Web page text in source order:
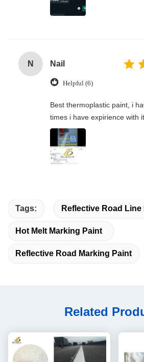
N Nail
Helpful (6)
Best thermoplastic paint, i have used it soo many
times i have expirience with it
Tags: Reflective Road Line
Hot Melt Marking Paint
Reflective Road Marking Paint
Related